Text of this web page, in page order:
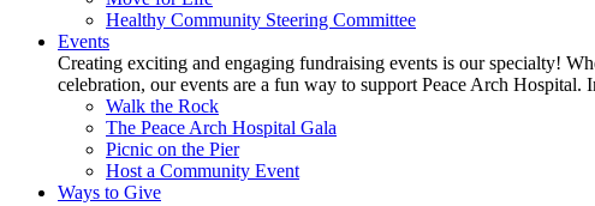
Healthy Community Steering Committee
Events
Creating exciting and engaging fundraising events is our specialty!
celebration, our events are a fun way to support Peace Arch
Walk the Rock
The Peace Arch Hospital Gala
Picnic on the Pier
Host a Community Event
Ways to Give